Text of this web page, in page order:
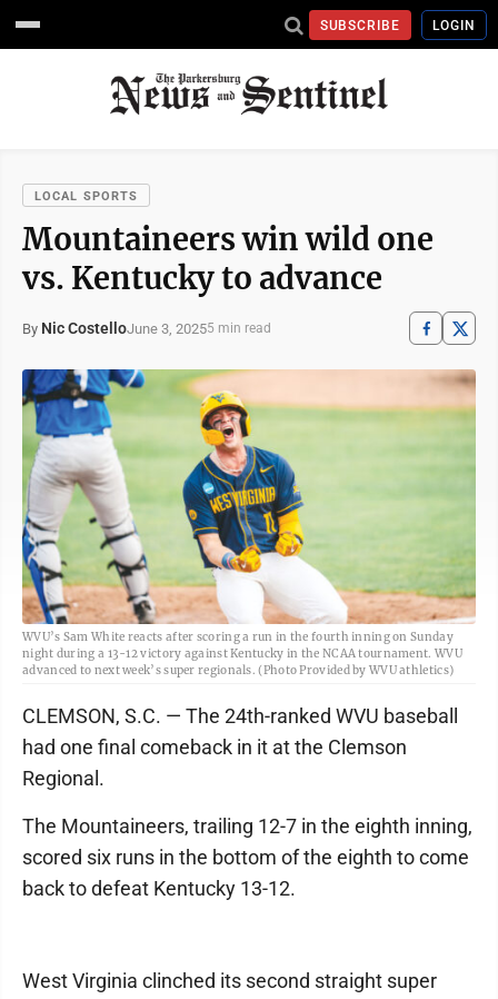
SUBSCRIBE LOGIN
LOCAL SPORTS
Mountaineers win wild one
vs. Kentucky to advance
By Nic CostelloJune 3, 20255 min read
WVU’s Sam White reacts after scoring a run in the fourth inning on Sunday
night during a 13-12 victory against Kentucky in the NCAA tournament. WVU
advanced to next week’s super regionals. (Photo Provided by WVU athletics)
CLEMSON, S.C. — The 24th-ranked WVU baseball
had one final comeback in it at the Clemson
Regional.
The Mountaineers, trailing 12-7 in the eighth inning,
scored six runs in the bottom of the eighth to come
back to defeat Kentucky 13-12.
West Virginia clinched its second straight super